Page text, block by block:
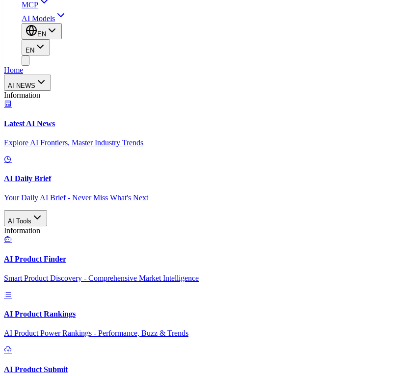
MCP
AI Models
EN
EN
Home
AI NEWS
Information
Latest AI News
Explore AI Frontiers, Master Industry Trends
AI Daily Brief
Your Daily AI Brief - Never Miss What's Next
AI Tools
Information
AI Product Finder
Smart Product Discovery - Comprehensive Market Intelligence
AI Product Rankings
AI Product Power Rankings - Performance, Buzz & Trends
AI Product Submit